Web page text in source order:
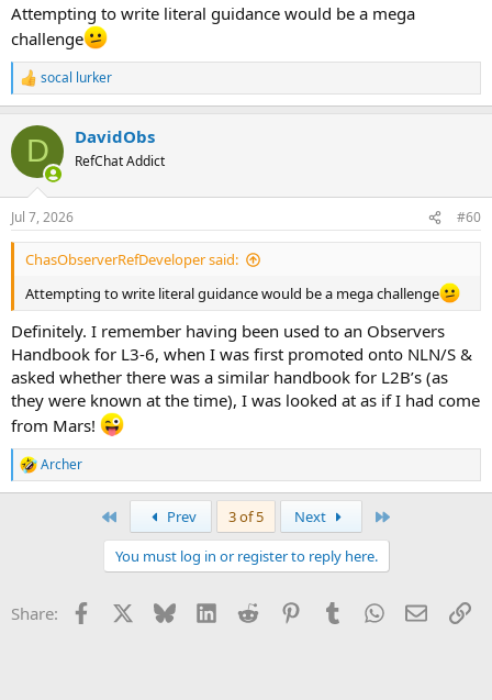
Attempting to write literal guidance would be a mega
challenge
R
e
c
i
n
s
:
socal lurker
D DavidObs
RefChat Addict
Jul 7, 2026 #60
ChasObserverRefDeveloper said:
Attempting to write literal guidance would be a mega challenge
Definitely. I remember having been used to an Observers
Handbook for L3-6, when I was first promoted onto NLN/S &
asked whether there was a similar handbook for L2B’s (as
they were known at the time), I was looked at as if I had come
from Mars!
R
e
s
Archer
Prev 3 of 5 Next
You must log in or register to reply here.
Share: Facebook Bluesky LinkedInReddit PinterestTumblrWhatsApp
Email